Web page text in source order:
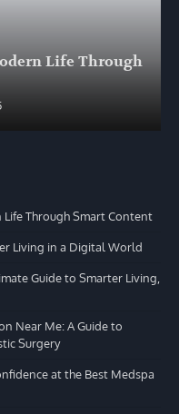
Life Through
Through Smart Content
Living in a Digital World
Guide to Smarter Living,
Near Me: A Guide to
Surgery
at the Best Medspa